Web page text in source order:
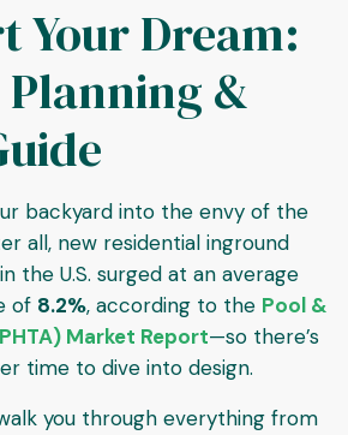
Your Dream:
Planning &
backyard into the envy of the
all, new residential inground
the U.S. surged at an average
of 8.2%, according to the Pool &
Market Report—so there’s
time to dive into design.
you through everything from